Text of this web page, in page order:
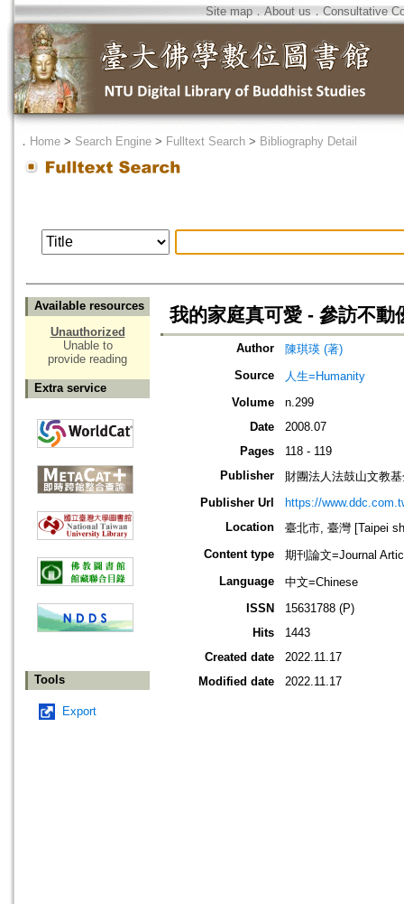
Site map．About us ． Consultative
． Home > Search Engine > Fulltext Search > Bibliography Detail
Available resources
Unauthorized
Unable to
provide reading
Extra service
Tools
Export
我的家庭真可愛 - 參訪不動
Author
陳琪瑛 (著)
Source
人生=Humanity
Volume
n.299
Date
2008.07
Pages
118 - 119
Publisher
財團法人法鼓山文教
Publisher Url
https://
Location
臺北市, 臺灣 [Taipei
Content type
期刊論文=Journal
Language
中文=Chinese
ISSN
15631788 (P)
Hits
1443
Created date
2022.11.17
Modified date
2022.11.17